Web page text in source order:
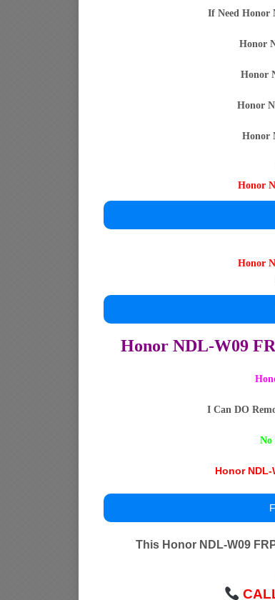
If Need Honor
Honor
Honor
Honor
Honor
Honor
Honor
Honor NDL-W09
I Can DO
No
Honor NDL-
This Honor NDL-W09